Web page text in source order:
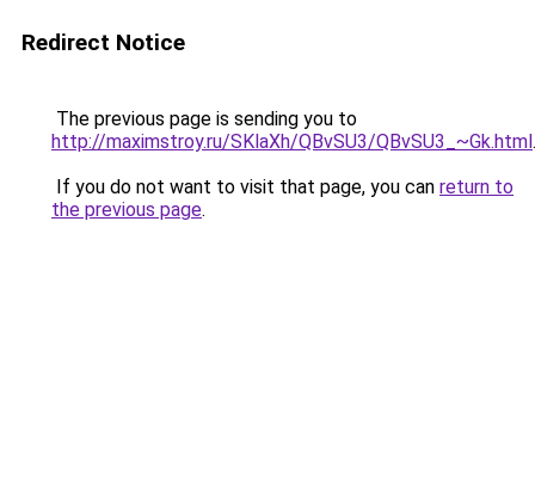
Redirect Notice
The previous page is sending you to
http://maximstroy.ru/SKlaXh/QBvSU3/QBvSU3_~Gk.html.
If you do not want to visit that page, you can return to
the previous page.